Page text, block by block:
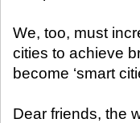
We, too, must
cities to achieve
become ‘smart
Dear friends, the